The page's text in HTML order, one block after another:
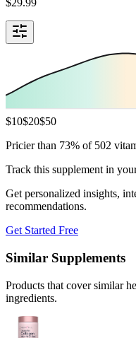
$29.99
$10$20$50
Pricier than 73% of 502
Track this supplement in
Get personalized insights,
recommendations.
Get Started Free
Similar Supplements
Products that cover similar
ingredients.